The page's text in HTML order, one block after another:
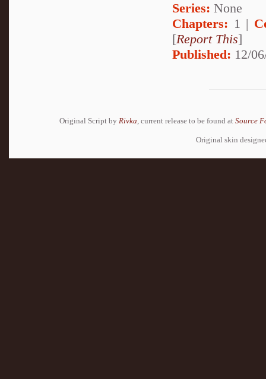
Series: None
Chapters: 1 |
[Report This]
Published: 12/
Original Script by Rivka , current release to be found at Source
Original skin